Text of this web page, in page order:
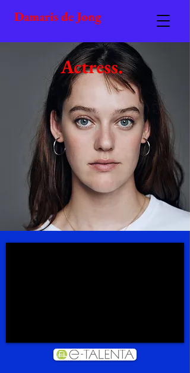
Damaris de Jong
Actress.